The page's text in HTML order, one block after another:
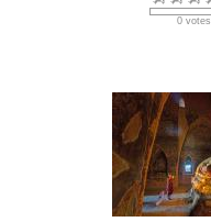
0 votes